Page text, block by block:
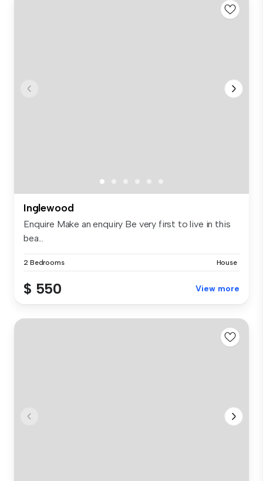
Inglewood
Enquire Make an enquiry Be very first to live in this
bea...
2 Bedrooms House
$ 550 View more